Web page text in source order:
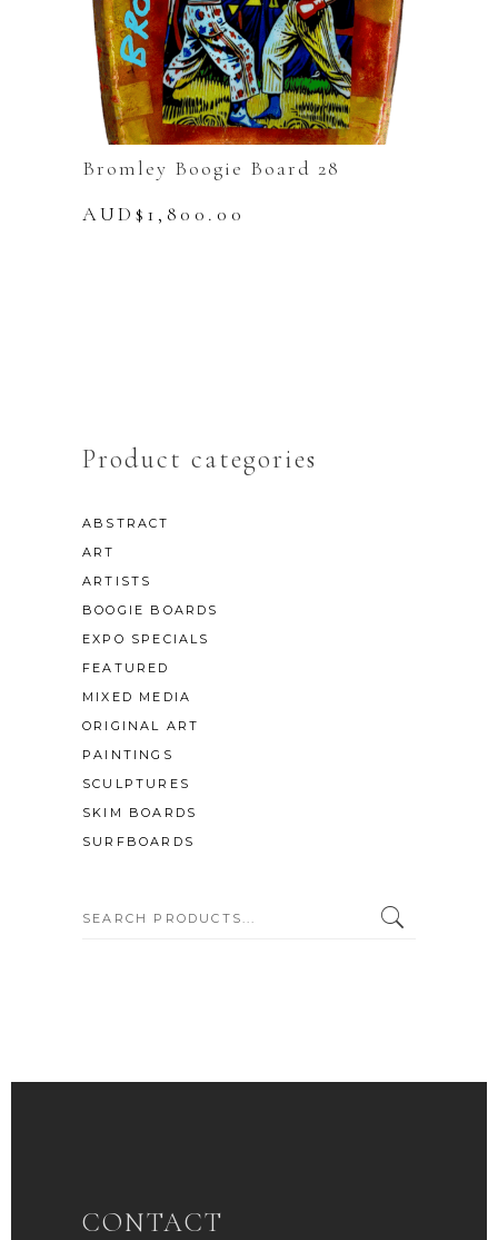
Bromley Boogie Board 28
AUD$ 1,800.00
Product categories
ABSTRACT
ART
ARTISTS
BOOGIE BOARDS
EXPO SPECIALS
FEATURED
MIXED MEDIA
ORIGINAL ART
PAINTINGS
SCULPTURES
SKIM BOARDS
SURFBOARDS
SEARCH:
CONTACT